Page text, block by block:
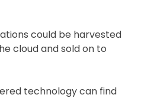
could be harvested
cloud and sold on to
technology can find